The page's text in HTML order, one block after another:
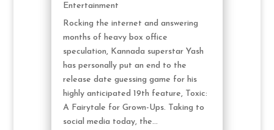
Entertainment
Rocking the internet and answering
months of heavy box office
speculation, Kannada superstar Yash
has personally put an end to the
release date guessing game for his
highly anticipated 19th feature, Toxic:
A Fairytale for Grown-Ups. Taking to
social media today, the...